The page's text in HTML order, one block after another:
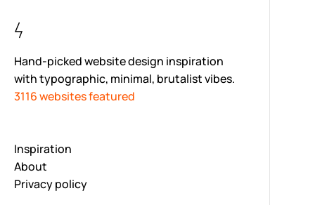
Hand-picked website design inspiration
with typographic, minimal, brutalist vibes.
3116 websites featured
Inspiration
About
Privacy policy